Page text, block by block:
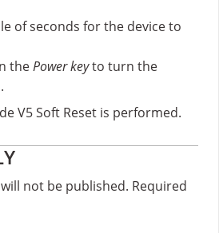
of seconds for the device to
thePower keyto turn the
V5 Soft Reset is performed.
not be published. Required